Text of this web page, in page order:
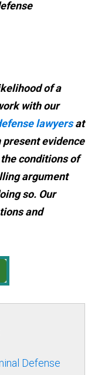
of a
with our
lawyersat
present evidence
conditions of
argument
so. Our
and
Defense